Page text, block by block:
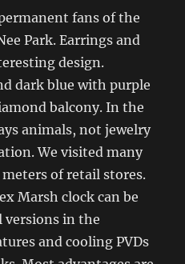
fans of the
Park. Earrings and
design.
dark blue with purple
balcony. In the
animals, not jewelry
We visited many
of retail stores.
Marsh clock can be
versions in the
and cooling PVDs